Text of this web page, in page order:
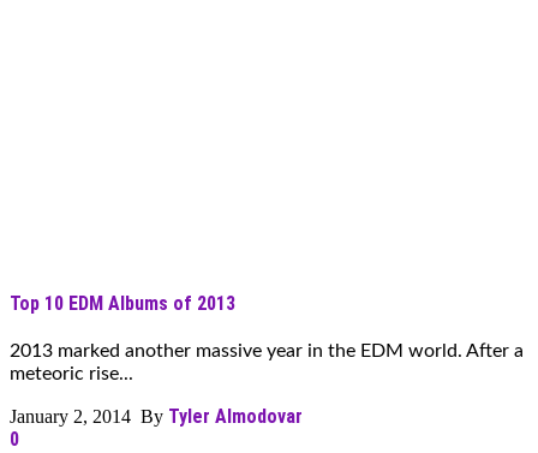
Top 10 EDM Albums of 2013
2013 marked another massive year in the EDM world. After a
meteoric rise...
January 2, 2014 By Tyler Almodovar
0